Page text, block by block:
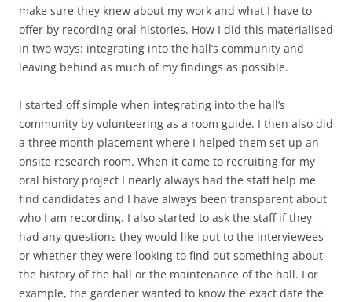
make sure they knew about my work and what I have to
offer by recording oral histories. How I did this materialised
in two ways: integrating into the hall’s community and
leaving behind as much of my findings as possible.
I started off simple when integrating into the hall’s
community by volunteering as a room guide. I then also did
a three month placement where I helped them set up an
onsite research room. When it came to recruiting for my
oral history project I nearly always had the staff help me
find candidates and I have always been transparent about
who I am recording. I also started to ask the staff if they
had any questions they would like put to the interviewees
or whether they were looking to find out something about
the history of the hall or the maintenance of the hall. For
example, the gardener wanted to know the exact date the